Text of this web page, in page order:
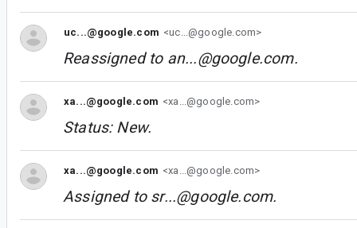
uc...@google.com <uc...@google.com>
Reassigned to an...@google.com.
xa...@google.com <xa...@google.com>
Status: New.
xa...@google.com <xa...@google.com>
Assigned to sr...@google.com.